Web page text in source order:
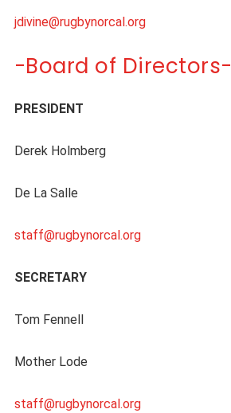
jdivine@rugbynorcal.org
-Board of Directors-
PRESIDENT
Derek Holmberg
De La Salle
staff@rugbynorcal.org
SECRETARY
Tom Fennell
Mother Lode
staff@rugbynorcal.org